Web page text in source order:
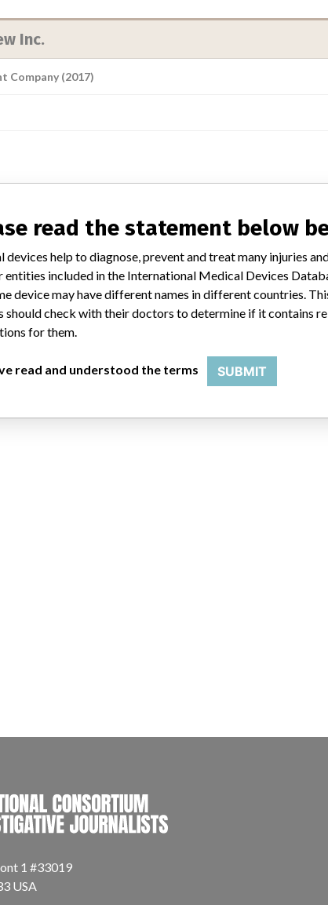
Inc.
Company (2017)
INTERNATIONAL
1 #33019
USA
read the statement below
devices help to diagnose, prevent and treat many injuries
entities included in the International Medical Devices
device may have different names in different countries.
should check with their doctors to determine if it contains
for them.
read and understood the terms SUBMIT